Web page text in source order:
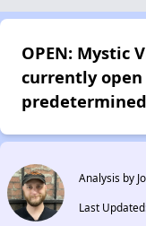
OPEN: Mystic
currently open
Analysis by
Last